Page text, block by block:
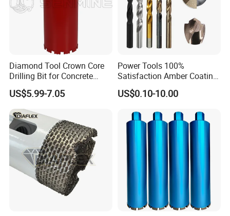
Diamond Tool Crown Core
Drilling Bit for Concrete
Masonry Wall Concrete
Diamond Core Drill Bit
US$5.99-7.05
Power Tools 100%
Satisfaction Amber Coating
HSS M35 DIN338 Twist
Cobalt Drill Bits for
Finished Fully Ground High
Speed Steel
US$0.10-10.00